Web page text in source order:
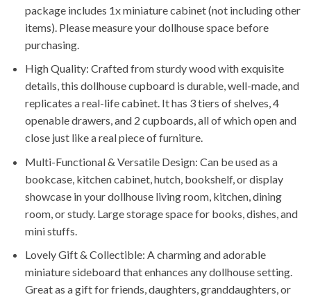
package includes 1x miniature cabinet (not including other
items). Please measure your dollhouse space before
purchasing.
High Quality: Crafted from sturdy wood with exquisite
details, this dollhouse cupboard is durable, well-made, and
replicates a real-life cabinet. It has 3 tiers of shelves, 4
openable drawers, and 2 cupboards, all of which open and
close just like a real piece of furniture.
Multi-Functional & Versatile Design: Can be used as a
bookcase, kitchen cabinet, hutch, bookshelf, or display
showcase in your dollhouse living room, kitchen, dining
room, or study. Large storage space for books, dishes, and
mini stuffs.
Lovely Gift & Collectible: A charming and adorable
miniature sideboard that enhances any dollhouse setting.
Great as a gift for friends, daughters, granddaughters, or